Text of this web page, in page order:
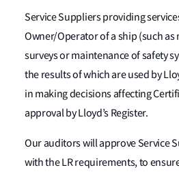
Service Suppliers providing
Owner/Operator of a ship (such as
surveys or maintenance of safety
the results of which are used by
in making decisions affecting
approval by Lloyd’s Register.
Our auditors will approve Service
with the LR requirements, to